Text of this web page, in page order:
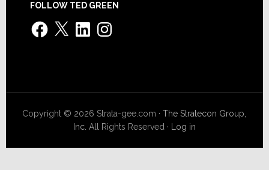
FOLLOW TED GREEN
Facebook
X LinkedInInstagram
Copyright © 2026 Strata-gee.com ·The Stratecon Group,
Inc. All Rights Reserved · Log in